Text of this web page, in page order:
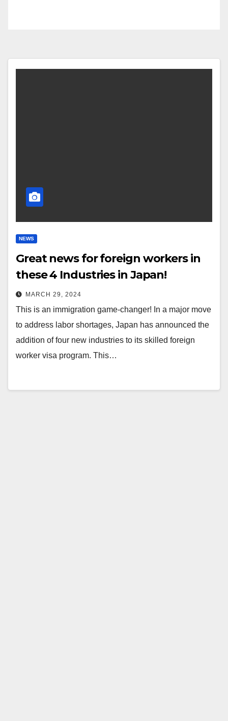
NEWS
Great news for foreign workers in
these 4 Industries in Japan!
MARCH 29, 2024
This is an immigration game-changer! In a major move
to address labor shortages, Japan has announced the
addition of four new industries to its skilled foreign
worker visa program. This…